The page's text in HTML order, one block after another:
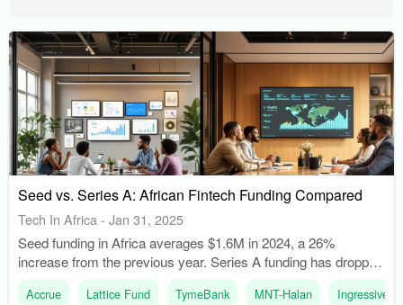
Seed vs. Series A: African Fintech Funding Compared
Tech In Africa - Jan 31, 2025
Seed funding in Africa averages $1.6M in 2024, a 26%
increase from the previous year. Series A funding has dropped
to an average of $8.7M in 2023, down from $15M in 2022.
Accrue Lattice Fund TymeBank MNT-Halan Ingressive